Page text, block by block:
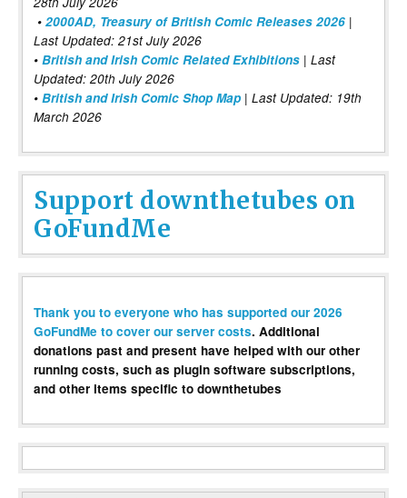
• 2000AD, Treasury of British Comic Releases 2026 |
Last Updated: 21st July 2026
• British and Irish Comic Related Exhibitions | Last
Updated: 20th July 2026
• British and Irish Comic Shop Map | Last Updated: 19th
March 2026
Support downthetubes on
GoFundMe
Thank you to everyone who has supported our 2026
GoFundMe to cover our server costs. Additional
donations past and present have helped with our other
running costs, such as plugin software subscriptions,
and other items specific to downthetubes